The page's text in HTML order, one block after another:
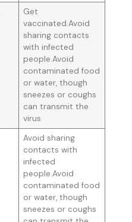
Get
vaccinated.Avoid
sharing contacts
with infected
people.Avoid
contaminated food
or water, though
sneezes or coughs
can transmit the
virus
Avoid sharing
contacts with
infected
people.Avoid
contaminated food
or water, though
sneezes or coughs